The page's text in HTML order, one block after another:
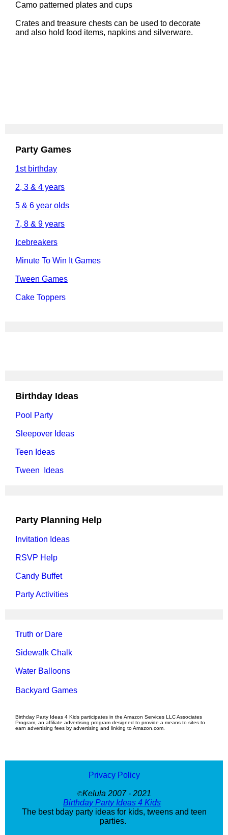
Camo patterned plates and cups
Crates and treasure chests can be used to decorate
and also hold food items, napkins and silverware.
Party Games
1st birthday
2, 3 & 4 years
5 & 6 year olds
7, 8 & 9 years
Icebreakers
Minute To Win It Games
Tween Games
Cake Toppers
Birthday Ideas
Pool Party
Sleepover Ideas
Teen Ideas
Tween Ideas
Party Planning Help
Invitation Ideas
RSVP Help
Candy Buffet
Party Activities
Truth or Dare
Sidewalk Chalk
Water Balloons
Backyard Games
Birthday Party Ideas 4 Kids participates in the Amazon Services LLC Associates
Program, an affiliate advertising program designed to provide a means to sites to
earn advertising fees by advertising and linking to Amazon.com.
Privacy Policy
©Kelula 2007 - 2021
Birthday Party Ideas 4 Kids
The best bday party ideas for kids, tweens and teen
parties.